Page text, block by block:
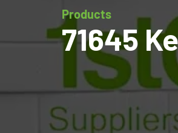
Products
71645